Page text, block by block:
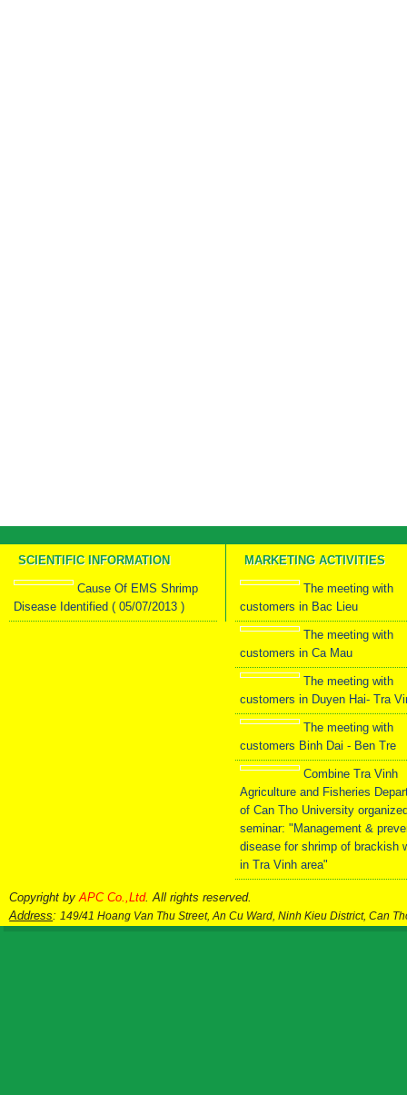
SCIENTIFIC INFORMATION
Cause Of EMS Shrimp
Disease Identified ( 05/07/2013 )
MARKETING ACTIVITIES
The meeting with
customers in Bac Lieu
The meeting with
customers in Ca Mau
The meeting with
customers in Duyen Hai- Tra
The meeting with
customers Binh Dai - Ben Tre
Combine Tra Vinh
Agriculture and Fisheries
of Can Tho University
seminar: "Management &
disease for shrimp of brackish
in Tra Vinh area"
Copyright byAPC Co.,Ltd. All rights reserved.
Address:149/41 Hoang Van Thu Street, An Cu Ward, Ninh Kieu District, Can